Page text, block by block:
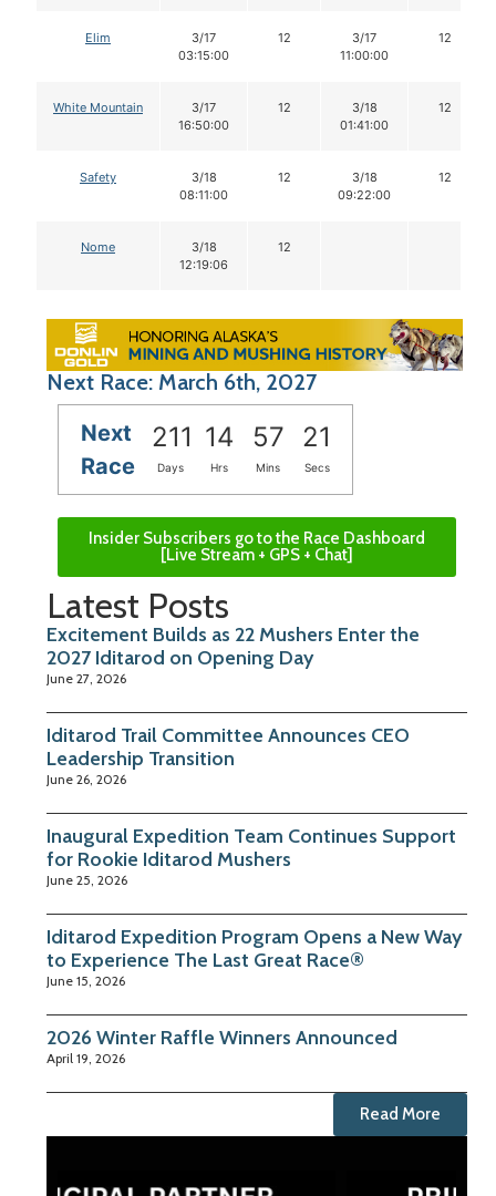
Elim
3/17
03:15:00
12
3/17
11:00:00
12
White Mountain
3/17
16:50:00
12
3/18
01:41:00
12
Safety
3/18
08:11:00
12
3/18
09:22:00
12
Nome
3/18
12:19:06
12
Next Race: March 6th, 2027
Next
Race
211 14 57 20
Days Hrs Mins Secs
Insider Subscribers go to the Race Dashboard
[Live Stream + GPS + Chat]
Latest Posts
Excitement Builds as 22 Mushers Enter the
2027 Iditarod on Opening Day
June 27, 2026
Iditarod Trail Committee Announces CEO
Leadership Transition
June 26, 2026
Inaugural Expedition Team Continues Support
for Rookie Iditarod Mushers
June 25, 2026
Iditarod Expedition Program Opens a New Way
to Experience The Last Great Race®
June 15, 2026
2026 Winter Raffle Winners Announced
April 19, 2026
Read More